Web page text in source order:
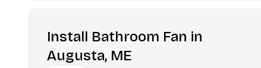
Install Bathroom Fan in
Augusta, ME